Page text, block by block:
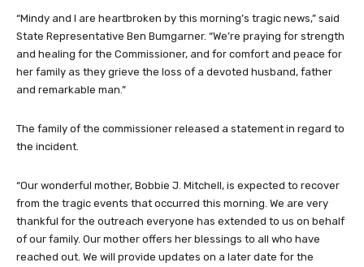
“Mindy and I are heartbroken by this morning’s tragic news,” said
State Representative Ben Bumgarner. “We’re praying for strength
and healing for the Commissioner, and for comfort and peace for
her family as they grieve the loss of a devoted husband, father
and remarkable man.”
The family of the commissioner released a statement in regard to
the incident.
“Our wonderful mother, Bobbie J. Mitchell, is expected to recover
from the tragic events that occurred this morning. We are very
thankful for the outreach everyone has extended to us on behalf
of our family. Our mother offers her blessings to all who have
reached out. We will provide updates on a later date for the